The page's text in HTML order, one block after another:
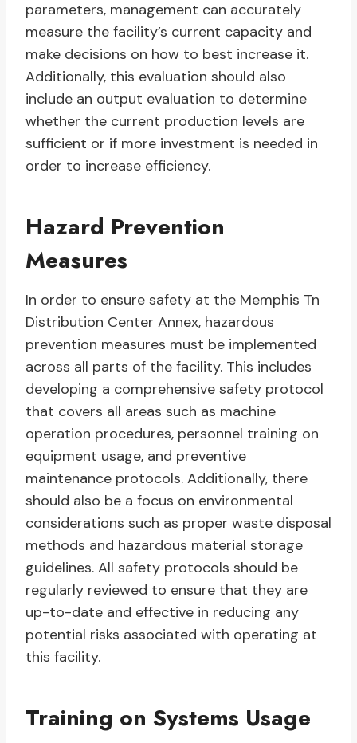
parameters, management can accurately
measure the facility’s current capacity and
make decisions on how to best increase it.
Additionally, this evaluation should also
include an output evaluation to determine
whether the current production levels are
sufficient or if more investment is needed in
order to increase efficiency.
Hazard Prevention
Measures
In order to ensure safety at the Memphis Tn
Distribution Center Annex, hazardous
prevention measures must be implemented
across all parts of the facility. This includes
developing a comprehensive safety protocol
that covers all areas such as machine
operation procedures, personnel training on
equipment usage, and preventive
maintenance protocols. Additionally, there
should also be a focus on environmental
considerations such as proper waste disposal
methods and hazardous material storage
guidelines. All safety protocols should be
regularly reviewed to ensure that they are
up-to-date and effective in reducing any
potential risks associated with operating at
this facility.
Training on Systems Usage